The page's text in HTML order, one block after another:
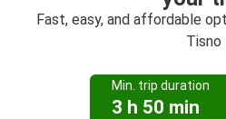
Fast, easy, and affordable
Tisno
Min. trip duration
3 h 50 min